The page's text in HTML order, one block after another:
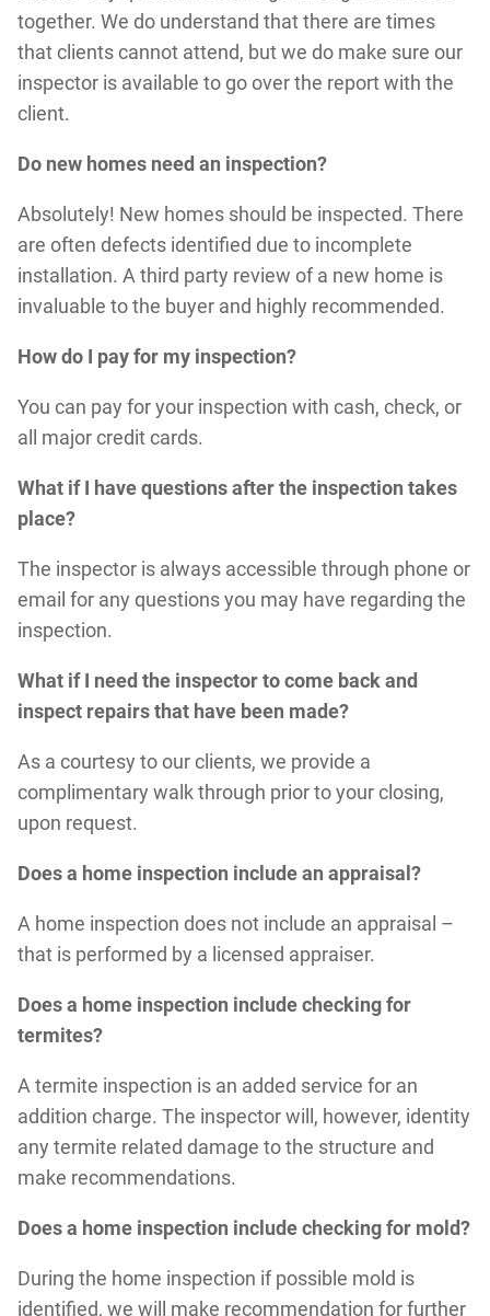
together. We do understand that there are times
that clients cannot attend, but we do make sure our
inspector is available to go over the report with the
client.
Do new homes need an inspection?
Absolutely! New homes should be inspected. There
are often defects identified due to incomplete
installation. A third party review of a new home is
invaluable to the buyer and highly recommended.
How do I pay for my inspection?
You can pay for your inspection with cash, check, or
all major credit cards.
What if I have questions after the inspection takes
place?
The inspector is always accessible through phone or
email for any questions you may have regarding the
inspection.
What if I need the inspector to come back and
inspect repairs that have been made?
As a courtesy to our clients, we provide a
complimentary walk through prior to your closing,
upon request.
Does a home inspection include an appraisal?
A home inspection does not include an appraisal –
that is performed by a licensed appraiser.
Does a home inspection include checking for
termites?
A termite inspection is an added service for an
addition charge. The inspector will, however, identity
any termite related damage to the structure and
make recommendations.
Does a home inspection include checking for mold?
During the home inspection if possible mold is
identified, we will make recommendation for further